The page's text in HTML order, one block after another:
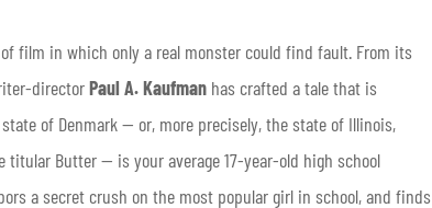
film in which only a real monster could find fault. From its
directorPaul A. Kaufman has crafted a tale that is
of Denmark — or, more precisely, the state of Illinois,
titular Butter — is your average 17-year-old high school
a secret crush on the most popular girl in school, and finds